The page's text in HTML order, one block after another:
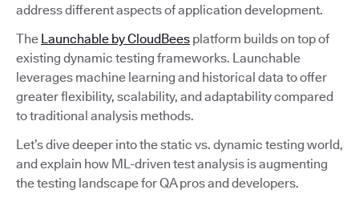
address different aspects of application development.
The Launchable by CloudBees platform builds on top of
existing dynamic testing frameworks. Launchable
leverages machine learning and historical data to offer
greater flexibility, scalability, and adaptability compared
to traditional analysis methods.
Let’s dive deeper into the static vs. dynamic testing world,
and explain how ML-driven test analysis is augmenting
the testing landscape for QA pros and developers.